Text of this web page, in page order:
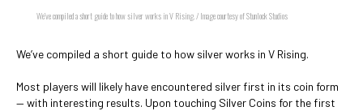
We’ve compiled a short guide to how silver works in V Rising. / Image courtesy of Stunlock Studios
We’ve compiled a short guide to how silver works in V Rising.
Most players will likely have encountered silver first in its coin form
— with interesting results. Upon touching Silver Coins for the first